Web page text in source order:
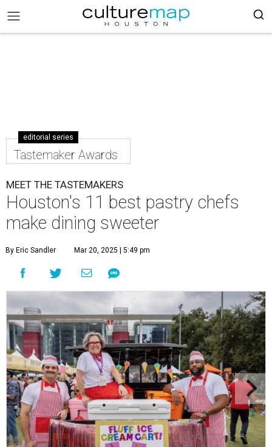
editorial series
Tastemaker Awards
MEET THE TASTEMAKERS
Houston's 11 best pastry chefs
make dining sweeter
By Eric Sandler Mar 20, 2025 | 5:49 pm